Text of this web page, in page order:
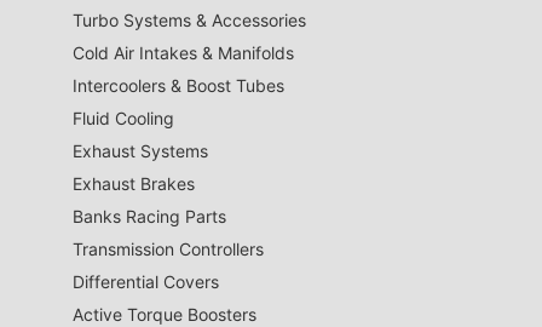
Turbo Systems & Accessories
Cold Air Intakes & Manifolds
Intercoolers & Boost Tubes
Fluid Cooling
Exhaust Systems
Exhaust Brakes
Banks Racing Parts
Transmission Controllers
Differential Covers
Active Torque Boosters